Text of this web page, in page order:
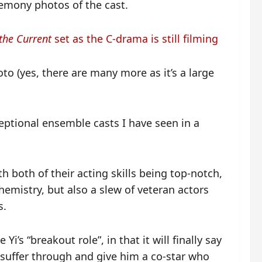
photos of the cast.
Currentset as the C-drama is still filming
(yes, there are many more as it’s a large
ensemble casts I have seen in a
both of their acting skills being top-notch,
but also a slew of veteran actors
“breakout role”, in that it will finally say
through and give him a co-star who